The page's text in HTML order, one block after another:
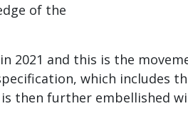
of the
2021 and this is the
which includes
then further embellished